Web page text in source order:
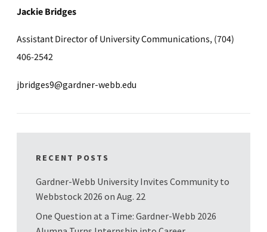
Jackie Bridges
Assistant Director of University Communications, (704)
406-2542
jbridges9@gardner-webb.edu
RECENT POSTS
Gardner-Webb University Invites Community to
Webbstock 2026 on Aug. 22
One Question at a Time: Gardner-Webb 2026